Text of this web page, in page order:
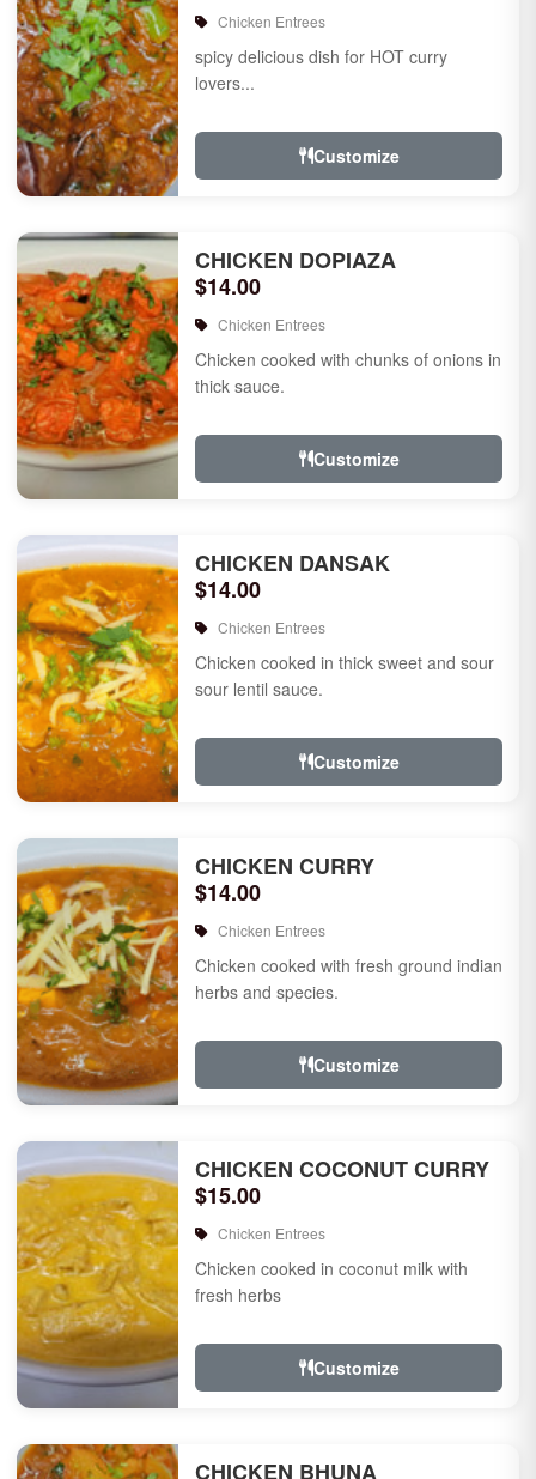
Chicken Entrees
spicy delicious dish for HOT curry
lovers...
Customize
CHICKEN DOPIAZA
$14.00
Chicken Entrees
Chicken cooked with chunks of onions in
thick sauce.
Customize
CHICKEN DANSAK
$14.00
Chicken Entrees
Chicken cooked in thick sweet and sour
sour lentil sauce.
Customize
CHICKEN CURRY
$14.00
Chicken Entrees
Chicken cooked with fresh ground indian
herbs and species.
Customize
CHICKEN COCONUT CURRY
$15.00
Chicken Entrees
Chicken cooked in coconut milk with
fresh herbs
Customize
CHICKEN BHUNA